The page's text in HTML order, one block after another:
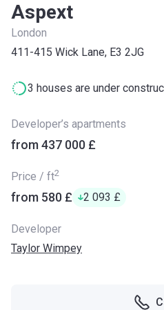
Aspext
London
411-415 Wick Lane, E3 2JG
3 houses are under
Developer’s apartments
from ‍437 000 £
Price / ft2
from ‍580 £ ‍2 093 £
Developer
Taylor Wimpey